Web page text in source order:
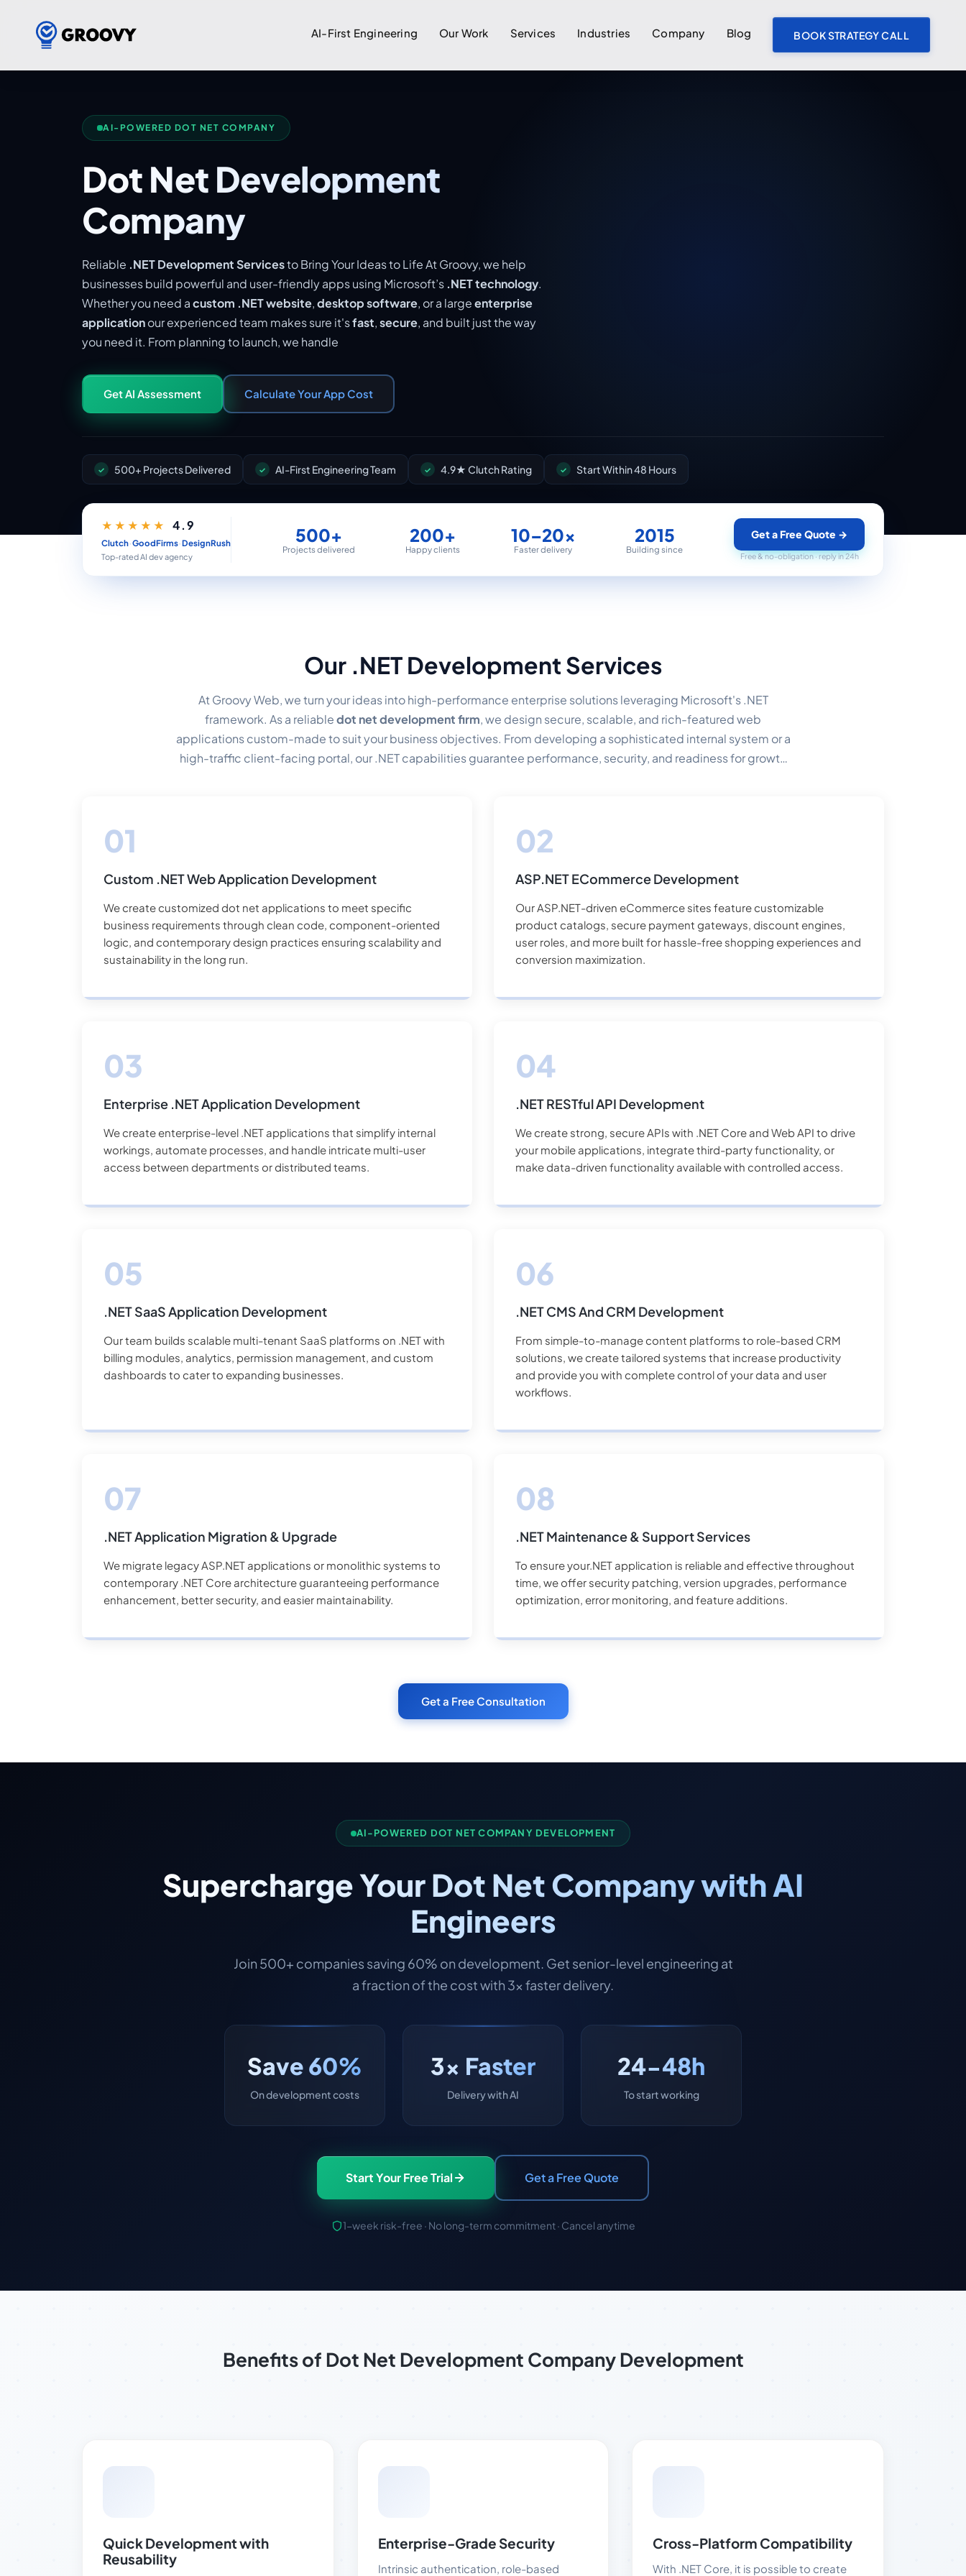
AI-First Engineering Our Work Services Industries Company Blog BOOK STRATEGY CALL
AI-POWERED DOT NET COMPANY
Dot Net Development
Company
Reliable .NET Development Servicesto Bring Your Ideas to Life At Groovy, we help
businesses build powerful and user-friendly apps using Microsoft’s .NET technology.
Whether you need acustom .NET website,desktop software, or a largeenterprise
applicationour experienced team makes sure it'sfast,secure, and built just the way
you need it. From planning to launch, we handle
Get AI Assessment Calculate Your App Cost
500+ Projects Delivered AI-First Engineering Team 4.9★ Clutch Rating Start Within 48 Hours
★★★★★ 4.9
Clutch·GoodFirms·DesignRush
Top-rated AI dev agency
500+
Projects delivered
200+
Happy clients
10–20×
Faster delivery
2015
Building since
Get a Free Quote →
Free & no-obligation · reply in 24h
Our .NET Development Services
At Groovy Web, we turn your ideas into high-performance enterprise solutions leveraging Microsoft's .NET
framework. As a reliabledot net development firm, we design secure, scalable, and rich-featured web
applications custom-made to suit your business objectives. From developing a sophisticated internal system or a
high-traffic client-facing portal, our .NET capabilities guarantee performance, security, and readiness for growth
Custom .NET Web Application Development
We create customized dot net applications to meet specific
business requirements through clean code, component-oriented
logic, and contemporary design practices ensuring scalability and
sustainability in the long run.
ASP.NET ECommerce Development
Our ASP.NET-driven eCommerce sites feature customizable
product catalogs, secure payment gateways, discount engines,
user roles, and more built for hassle-free shopping experiences and
conversion maximization.
Enterprise .NET Application Development
We create enterprise-level .NET applications that simplify internal
workings, automate processes, and handle intricate multi-user
access between departments or distributed teams.
.NET RESTful API Development
We create strong, secure APIs with .NET Core and Web API to drive
your mobile applications, integrate third-party functionality, or
make data-driven functionality available with controlled access.
.NET SaaS Application Development
Our team builds scalable multi-tenant SaaS platforms on .NET with
billing modules, analytics, permission management, and custom
dashboards to cater to expanding businesses.
.NET CMS And CRM Development
From simple-to-manage content platforms to role-based CRM
solutions, we create tailored systems that increase productivity
and provide you with complete control of your data and user
workflows.
.NET Application Migration & Upgrade
We migrate legacy ASP.NET applications or monolithic systems to
contemporary .NET Core architecture guaranteeing performance
enhancement, better security, and easier maintainability.
.NET Maintenance & Support Services
To ensure your.NET application is reliable and effective throughout
time, we offer security patching, version upgrades, performance
optimization, error monitoring, and feature additions.
Get a Free Consultation
AI-POWERED DOT NET COMPANY DEVELOPMENT
Supercharge Your Dot Net Company with AI
Engineers
Join 500+ companies saving 60% on development. Get senior-level engineering at
a fraction of the cost with 3x faster delivery.
Save 60%
On development costs
3x Faster
Delivery with AI
24-48h
To start working
Start Your Free Trial Get a Free Quote
1-week risk-free · No long-term commitment · Cancel anytime
Benefits of Dot Net Development Company Development
Quick Development with
Reusability
Enterprise-Grade Security
Intrinsic authentication, role-based
Cross-Platform Compatibility
With .NET Core, it is possible to create